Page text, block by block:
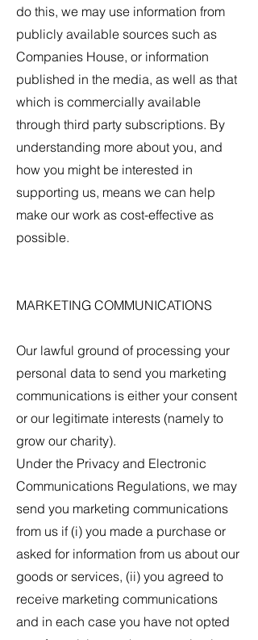
do this, we may use information from
publicly available sources such as
Companies House, or information
published in the media, as well as that
which is commercially available
through third party subscriptions. By
understanding more about you, and
how you might be interested in
supporting us, means we can help
make our work as cost-effective as
possible.
MARKETING COMMUNICATIONS
Our lawful ground of processing your
personal data to send you marketing
communications is either your consent
or our legitimate interests (namely to
grow our charity).
Under the Privacy and Electronic
Communications Regulations, we may
send you marketing communications
from us if (i) you made a purchase or
asked for information from us about our
goods or services, (ii) you agreed to
receive marketing communications
and in each case you have not opted